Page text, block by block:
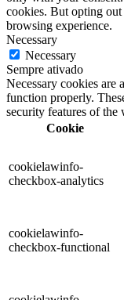
cookies. But opting
browsing experience.
Necessary
Necessary
Sempre ativado
Necessary cookies are
function properly.
security features of the
Cookie
cookielawinfo-
checkbox-analytics
cookielawinfo-
checkbox-functional